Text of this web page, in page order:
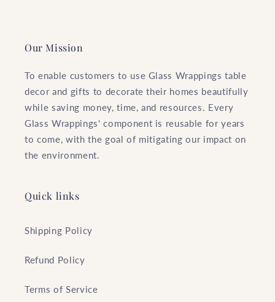
Our Mission
To enable customers to use Glass Wrappings table
decor and gifts to decorate their homes beautifully
while saving money, time, and resources. Every
Glass Wrappings' component is reusable for years
to come, with the goal of mitigating our impact on
the environment.
Quick links
Shipping Policy
Refund Policy
Terms of Service